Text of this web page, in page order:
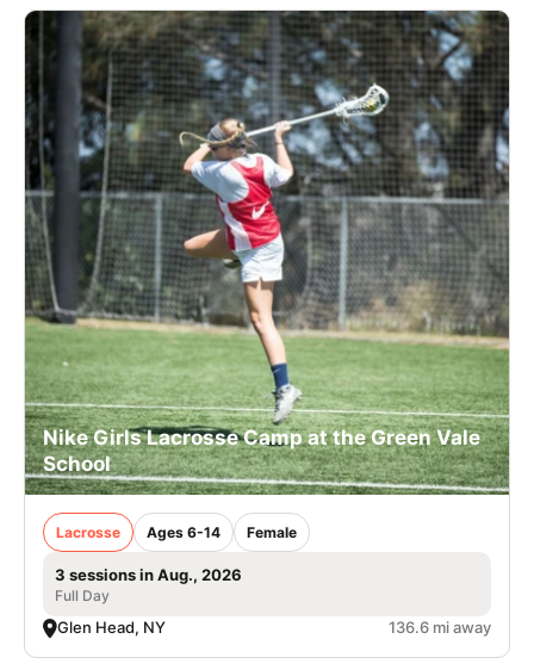
Nike Girls Lacrosse Camp at the Green Vale
School
Lacrosse Ages 6-14 Female
3 sessions in Aug., 2026
Full Day
Glen Head, NY 136.6 mi away